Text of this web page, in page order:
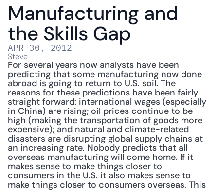
Manufacturing and
the Skills Gap
APR 30, 2012
Steve
For several years now analysts have been
predicting that some manufacturing now done
abroad is going to return to U.S. soil. The
reasons for these predictions have been fairly
straight forward: international wages (especially
in China) are rising; oil prices continue to be
high (making the transportation of goods more
expensive); and natural and climate-related
disasters are disrupting global supply chains at
an increasing rate. Nobody predicts that all
overseas manufacturing will come home. If it
makes sense to make things closer to
consumers in the U.S. it also makes sense to
make things closer to consumers overseas. This